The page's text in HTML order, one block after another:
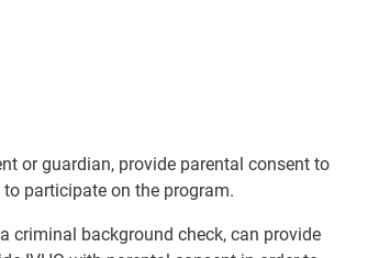
or guardian, provide parental consent to
participate on the program.
criminal background check, can provide